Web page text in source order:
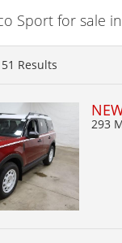
Sport for sale
51 Results
293